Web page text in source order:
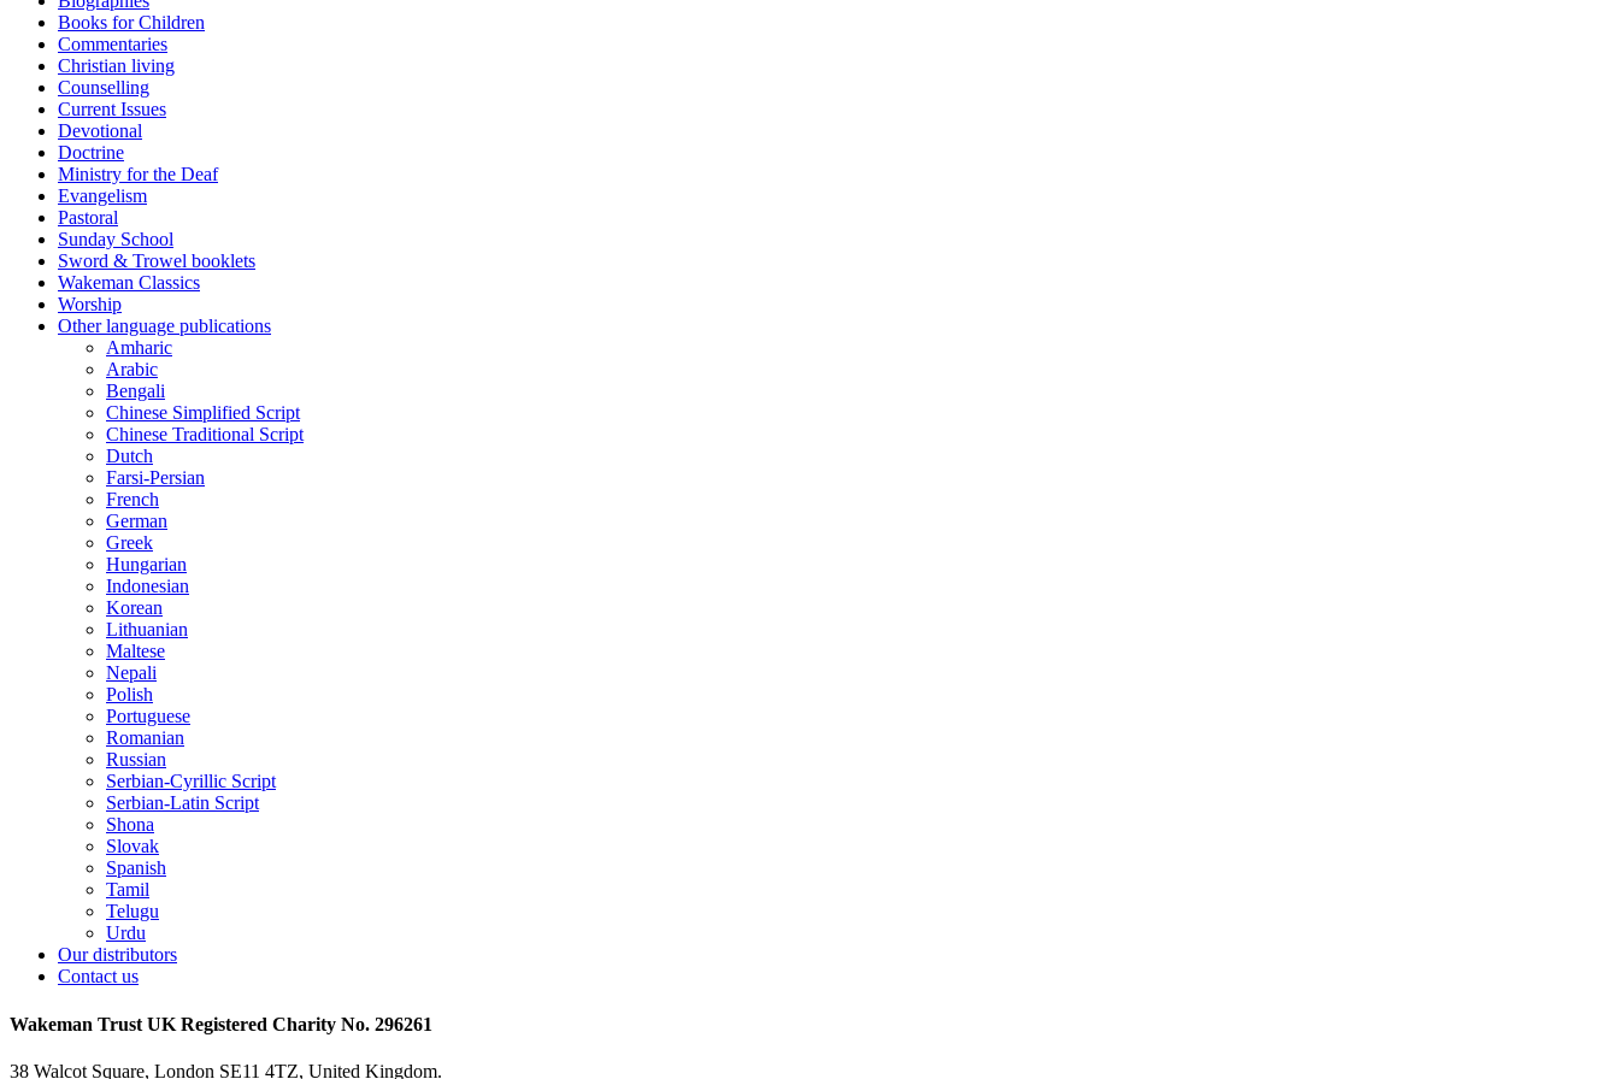
Books for Children
Commentaries
Christian living
Counselling
Current Issues
Devotional
Doctrine
Ministry for the Deaf
Evangelism
Pastoral
Sunday School
Sword & Trowel booklets
Wakeman Classics
Worship
Other language publications
Amharic
Arabic
Bengali
Chinese Simplified Script
Chinese Traditional Script
Dutch
Farsi-Persian
French
German
Greek
Hungarian
Indonesian
Korean
Lithuanian
Maltese
Nepali
Polish
Portuguese
Romanian
Russian
Serbian-Cyrillic Script
Serbian-Latin Script
Shona
Slovak
Spanish
Tamil
Telugu
Urdu
Our distributors
Contact us
Wakeman Trust UK Registered Charity No. 296261
38 Walcot Square, London SE11 4TZ, United Kingdom.